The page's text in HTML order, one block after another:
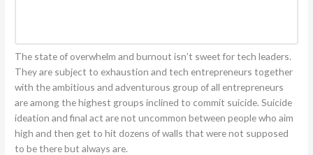
The state of overwhelm and burnout isn’t sweet for tech leaders.
They are subject to exhaustion and tech entrepreneurs together
with the ambitious and adventurous group of all entrepreneurs
are among the highest groups inclined to commit suicide. Suicide
ideation and final act are not uncommon between people who aim
high and then get to hit dozens of walls that were not supposed
to be there but always are.